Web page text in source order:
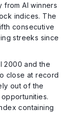
from AI winners
indices. The
consecutive
streeks since
2000 and the
close at record
out of the
containing